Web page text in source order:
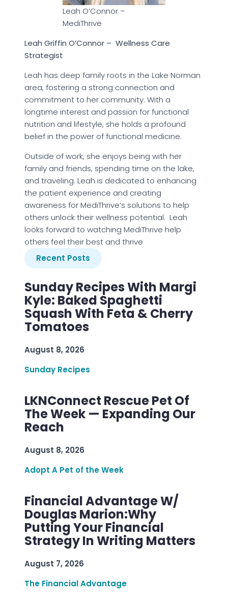
Leah O’Connor –
MediThrive
Leah Griffin O’Connor – Wellness Care
Strategist
Leah has deep family roots in the Lake Norman
area, fostering a strong connection and
commitment to her community. With a
longtime interest and passion for functional
nutrition and lifestyle, she holds a profound
belief in the power of functional medicine.
Outside of work, she enjoys being with her
family and friends, spending time on the lake,
and traveling. Leah is dedicated to enhancing
the patient experience and creating
awareness for MediThrive’s solutions to help
others unlock their wellness potential. Leah
looks forward to watching MediThrive help
others feel their best and thrive
Recent Posts
Sunday Recipes With Margi
Kyle: Baked Spaghetti
Squash With Feta & Cherry
Tomatoes
August 8, 2026
Sunday Recipes
LKNConnect Rescue Pet Of
The Week — Expanding Our
Reach
August 8, 2026
Adopt A Pet of the Week
Financial Advantage W/
Douglas Marion:Why
Putting Your Financial
Strategy In Writing Matters
August 7, 2026
The Financial Advantage